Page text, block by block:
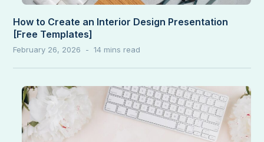
How to Create an Interior Design Presentation
[Free Templates]
February 26, 2026